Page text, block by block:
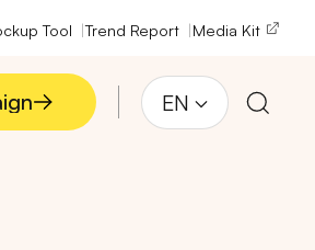
Tool Trend Report Media Kit
EN